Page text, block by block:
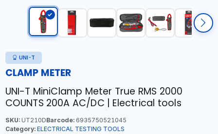
UNI-T
CLAMP METER
UNI-T MiniClamp Meter True RMS 2000
COUNTS 200A AC/DC | Electrical tools
SKU:UT210DBarcode:6935750521045
Category: ELECTRICAL TESTING TOOLS